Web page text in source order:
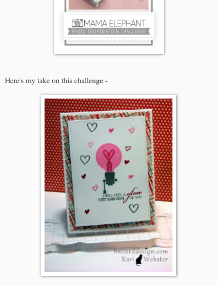
Here's my take on this challenge -